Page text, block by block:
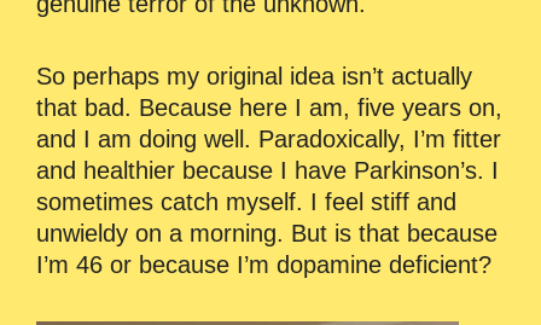
So perhaps my original idea isn’t actually
that bad. Because here I am, five years on,
and I am doing well. Paradoxically, I’m fitter
and healthier because I have Parkinson’s. I
sometimes catch myself. I feel stiff and
unwieldy on a morning. But is that because
I’m 46 or because I’m dopamine deficient?